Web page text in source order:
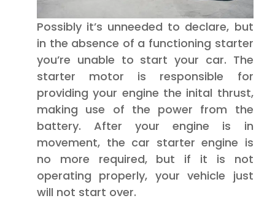
Possibly it’s unneeded to declare, but
in the absence of a functioning starter
you’re unable to start your car. The
starter motor is responsible for
providing your engine the inital thrust,
making use of the power from the
battery. After your engine is in
movement, the car starter engine is
no more required, but if it is not
operating properly, your vehicle just
will not start over.